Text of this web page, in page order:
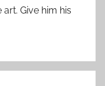
Give him his